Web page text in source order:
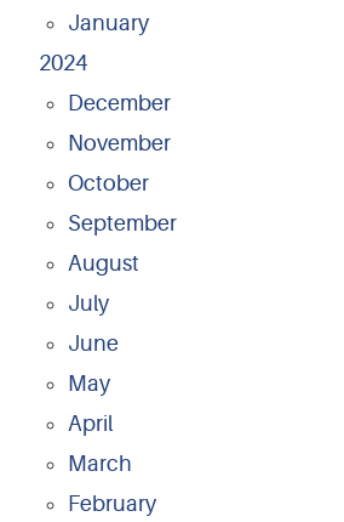
January
2024
December
November
October
September
August
July
June
May
April
March
February